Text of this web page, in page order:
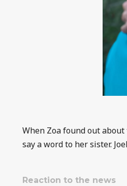
When Zoa found out
say a word to her sister.
Reaction to the news